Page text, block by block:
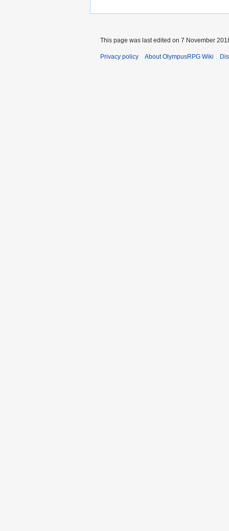
This page was last edited on 7 November
Privacy policy About OlympusRPG Wiki